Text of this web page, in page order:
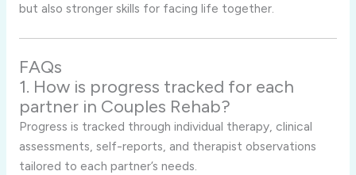
but also stronger skills for facing life together.
FAQs
1. How is progress tracked for each
partner in Couples Rehab?
Progress is tracked through individual therapy, clinical
assessments, self-reports, and therapist observations
tailored to each partner’s needs.